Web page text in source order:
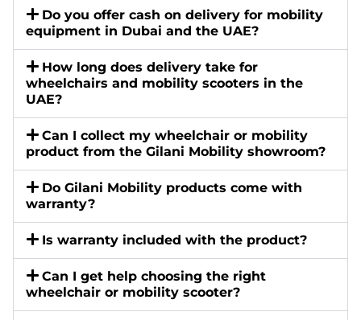
Do you offer cash on delivery for mobility
equipment in Dubai and the UAE?
How long does delivery take for
wheelchairs and mobility scooters in the
UAE?
Can I collect my wheelchair or mobility
product from the Gilani Mobility showroom?
Do Gilani Mobility products come with
warranty?
Is warranty included with the product?
Can I get help choosing the right
wheelchair or mobility scooter?